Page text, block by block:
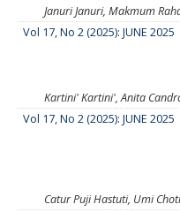
Januri Januri, Makmum
Vol 17, No 2 (2025): JUNE 2025
Kartini' Kartini', Anita
Vol 17, No 2 (2025): JUNE 2025
Catur Puji Hastuti, Umi